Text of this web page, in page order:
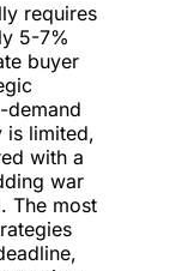
requires
5-7%
buyer
demand
is limited,
with a
war
The most